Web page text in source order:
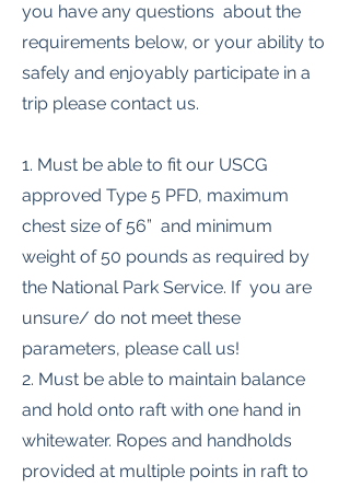
you have any questions about the
requirements below, or your ability to
safely and enjoyably participate in a
trip please contact us.
1. Must be able to fit our USCG
approved Type 5 PFD, maximum
chest size of 56” and minimum
weight of 50 pounds as required by
the National Park Service. If you are
unsure/ do not meet these
parameters, please call us!
2. Must be able to maintain balance
and hold onto raft with one hand in
whitewater. Ropes and handholds
provided at multiple points in raft to